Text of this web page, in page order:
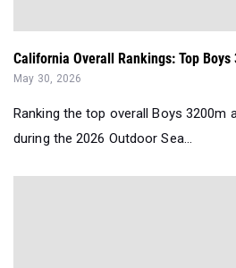
California Overall Rankings: Top
May 30, 2026
Ranking the top overall Boys 3200m
during the 2026 Outdoor Sea...